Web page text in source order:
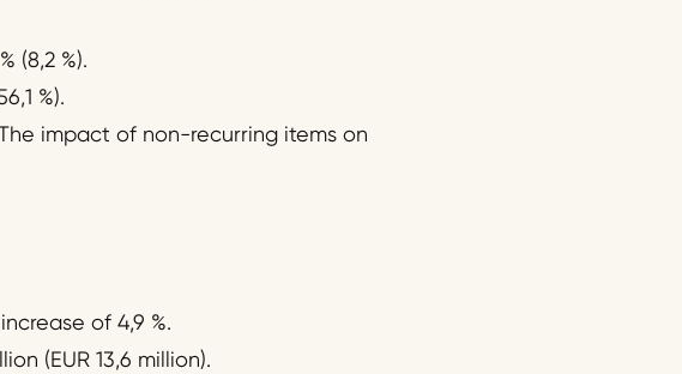
(8,2 %).
%).
impact of non-recurring items on
of 4,9 %.
(EUR 13,6 million).